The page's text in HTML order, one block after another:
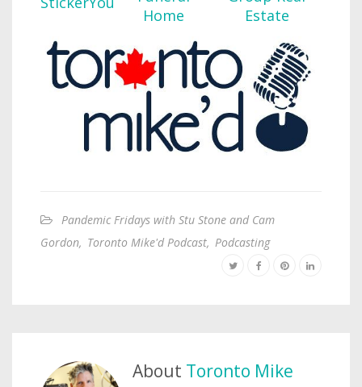
Pandemic Fridays with Stu Stone and Cam
Gordon, Toronto Mike'd Podcast, Podcasting
About Toronto Mike